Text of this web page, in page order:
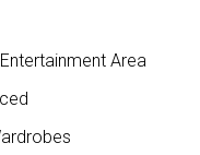
Area